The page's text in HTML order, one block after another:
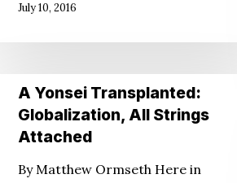
July 10, 2016
Yonsei
Transplanted:
A Yonsei Transplanted:
Globalization, All Strings
Attached
By Matthew Ormseth Here in